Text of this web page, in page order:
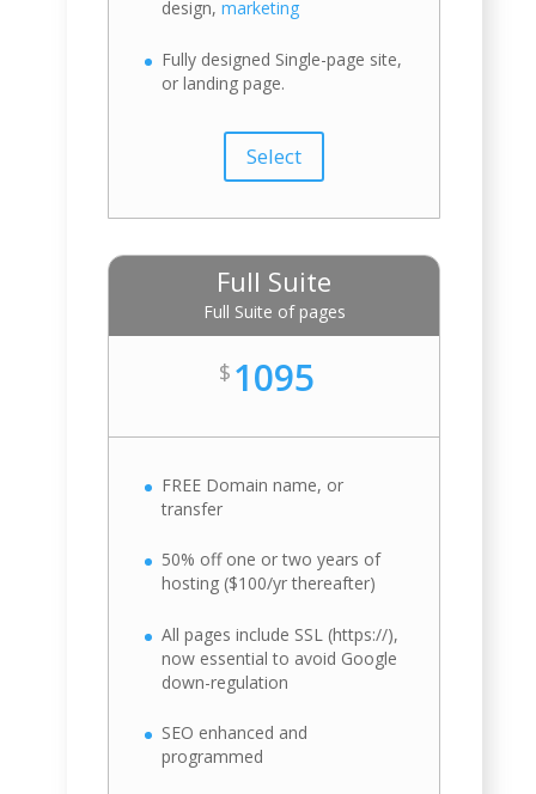
design,marketing
Fully designed Single-page site,
or landing page.
Select
Full Suite
Full Suite of pages
$ 1095
FREE Domain name, or
transfer
50% off one or two years of
hosting ($100/yr thereafter)
All pages include SSL (https://),
now essential to avoid Google
down-regulation
SEO enhanced and
programmed